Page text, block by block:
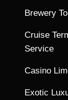
Brewery
Cruise
Service
Casino
Exotic